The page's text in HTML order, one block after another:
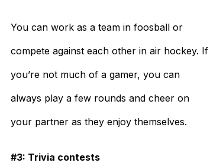
You can work as a team in foosball or
compete against each other in air hockey. If
you’re not much of a gamer, you can
always play a few rounds and cheer on
your partner as they enjoy themselves.
#3: Trivia contests